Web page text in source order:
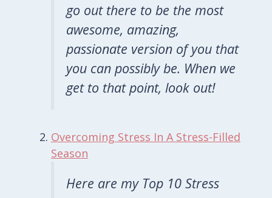
go out there to be the most
awesome, amazing,
passionate version of you that
you can possibly be. When we
get to that point, look out!
Overcoming Stress In A Stress-Filled
Season
Here are my Top 10 Stress